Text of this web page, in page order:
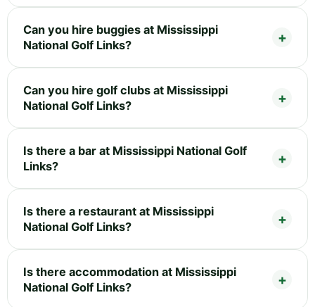
Can you hire buggies at Mississippi
National Golf Links?
Can you hire golf clubs at Mississippi
National Golf Links?
Is there a bar at Mississippi National Golf
Links?
Is there a restaurant at Mississippi
National Golf Links?
Is there accommodation at Mississippi
National Golf Links?